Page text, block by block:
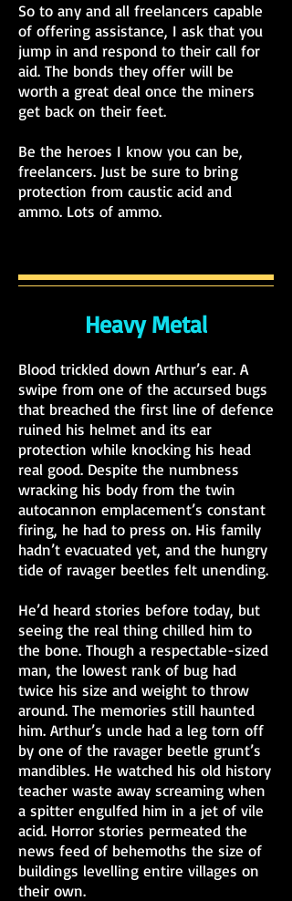
So to any and all freelancers capable
of offering assistance, I ask that you
jump in and respond to their call for
aid. The bonds they offer will be
worth a great deal once the miners
get back on their feet.
Be the heroes I know you can be,
freelancers. Just be sure to bring
protection from caustic acid and
ammo. Lots of ammo.
Heavy Metal
Blood trickled down Arthur’s ear. A
swipe from one of the accursed bugs
that breached the first line of defence
ruined his helmet and its ear
protection while knocking his head
real good. Despite the numbness
wracking his body from the twin
autocannon emplacement’s constant
firing, he had to press on. His family
hadn’t evacuated yet, and the hungry
tide of ravager beetles felt unending.
He’d heard stories before today, but
seeing the real thing chilled him to
the bone. Though a respectable-sized
man, the lowest rank of bug had
twice his size and weight to throw
around. The memories still haunted
him. Arthur’s uncle had a leg torn off
by one of the ravager beetle grunt’s
mandibles. He watched his old history
teacher waste away screaming when
a spitter engulfed him in a jet of vile
acid. Horror stories permeated the
news feed of behemoths the size of
buildings levelling entire villages on
their own.